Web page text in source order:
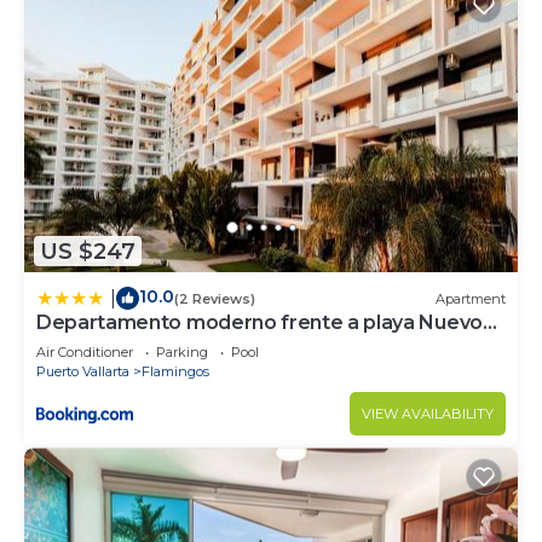
US $247
10.0(2 Reviews) Apartment
Departamento moderno frente a playa Nuevo
Vallarta
Air Conditioner Parking
Pool
Puerto Vallarta
Flamingos
VIEW AVAILABILITY